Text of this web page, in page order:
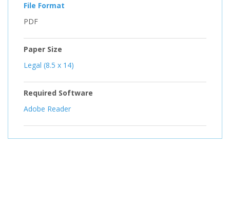
File Format
PDF
Paper Size
Legal (8.5 x 14)
Required Software
Adobe Reader